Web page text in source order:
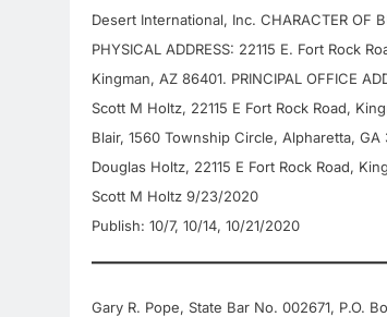
Desert International, Inc. CHARACTER OF
PHYSICAL ADDRESS: 22115 E. Fort Rock
Kingman, AZ 86401. PRINCIPAL OFFICE
Scott M Holtz, 22115 E Fort Rock Road,
Blair, 1560 Township Circle, Alpharetta, GA
Douglas Holtz, 22115 E Fort Rock Road,
Scott M Holtz 9/23/2020
Publish: 10/7, 10/14, 10/21/2020
Gary R. Pope, State Bar No. 002671, P.O.